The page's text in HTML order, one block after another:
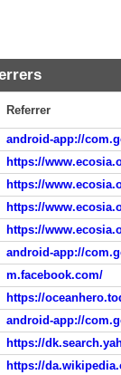
Referrer
android-app://
https://
https://
https://
https://
android-app://
m.facebook.com/
https://
android-app://
https://
https://